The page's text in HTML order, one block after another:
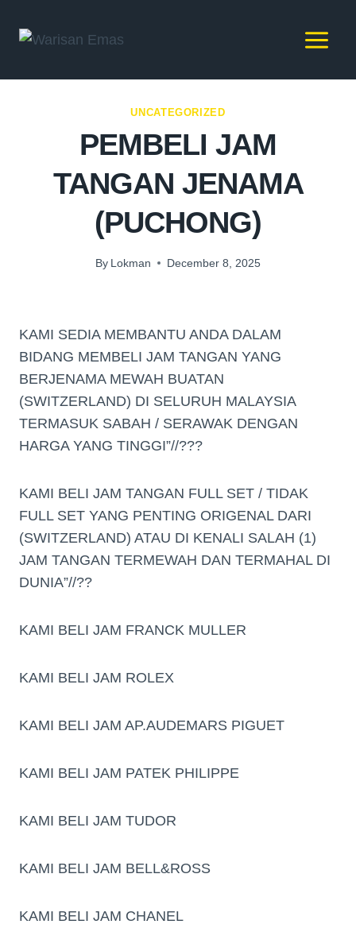
UNCATEGORIZED
PEMBELI JAM
TANGAN JENAMA
(PUCHONG)
By Lokman December 8, 2025
KAMI SEDIA MEMBANTU ANDA DALAM
BIDANG MEMBELI JAM TANGAN YANG
BERJENAMA MEWAH BUATAN
(SWITZERLAND) DI SELURUH MALAYSIA
TERMASUK SABAH / SERAWAK DENGAN
HARGA YANG TINGGI”//???
KAMI BELI JAM TANGAN FULL SET / TIDAK
FULL SET YANG PENTING ORIGENAL DARI
(SWITZERLAND) ATAU DI KENALI SALAH (1)
JAM TANGAN TERMEWAH DAN TERMAHAL DI
DUNIA”//??
KAMI BELI JAM FRANCK MULLER
KAMI BELI JAM ROLEX
KAMI BELI JAM AP.AUDEMARS PIGUET
KAMI BELI JAM PATEK PHILIPPE
KAMI BELI JAM TUDOR
KAMI BELI JAM BELL&ROSS
KAMI BELI JAM CHANEL